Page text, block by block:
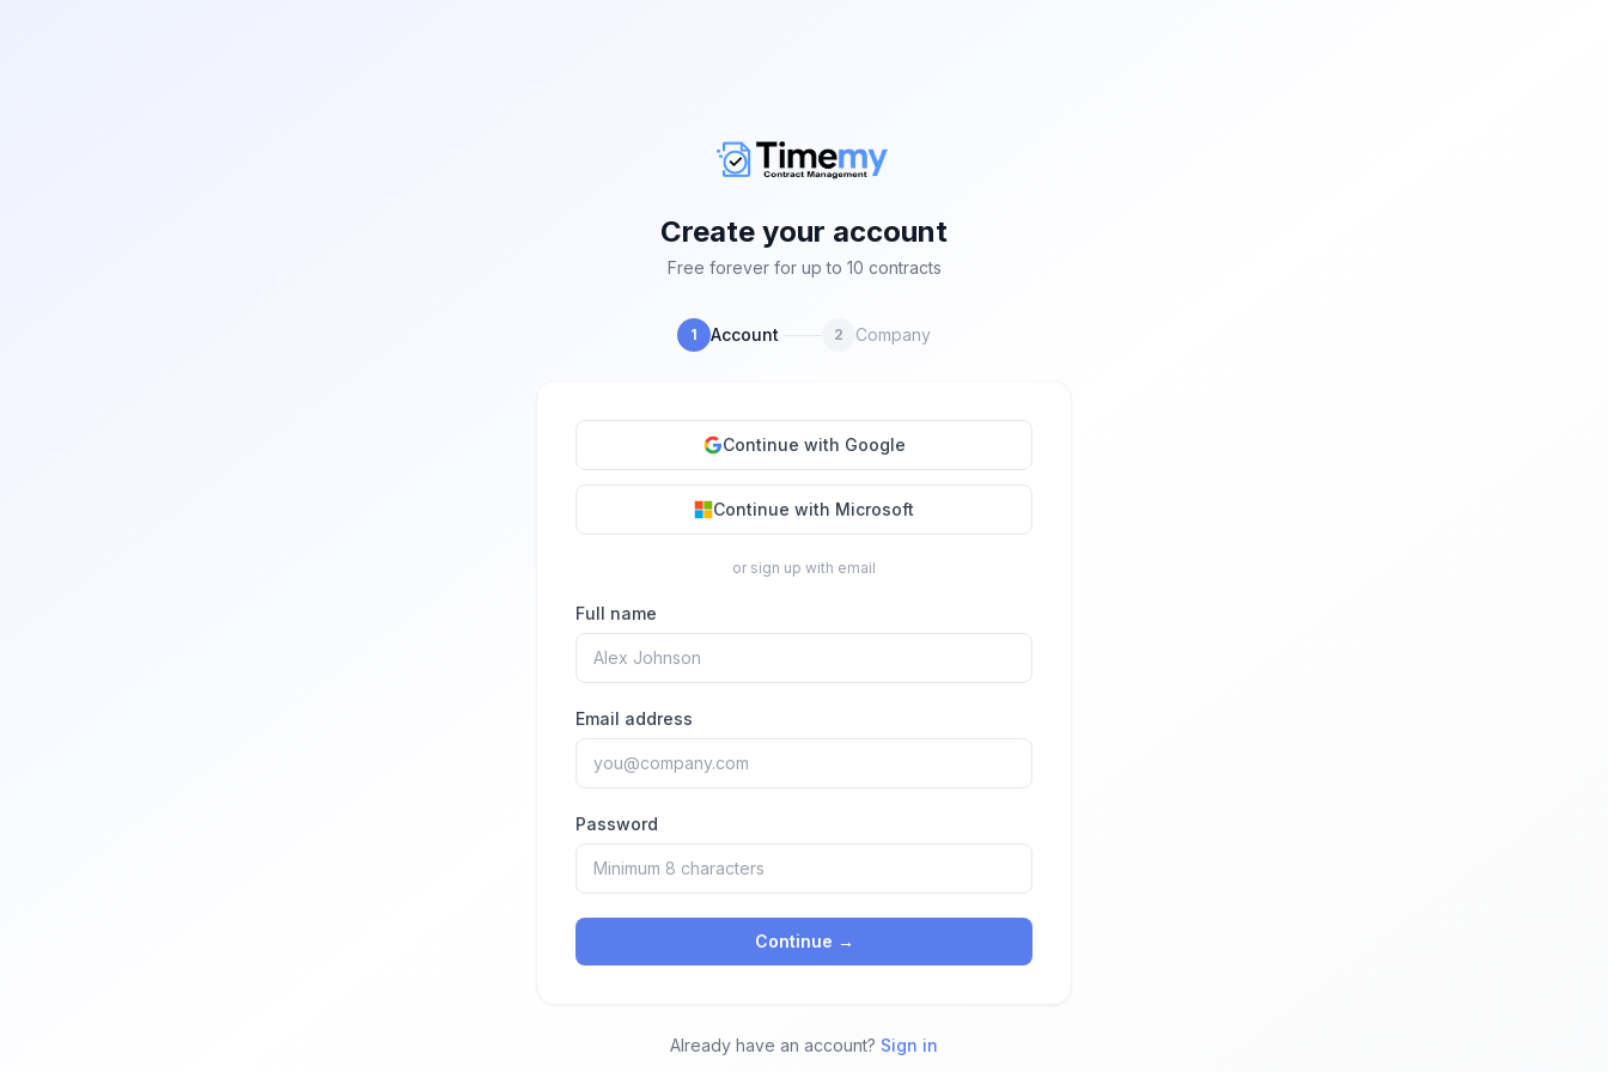
Create your account
Free forever for up to 10 contracts
1 Account 2 Company
Continue with Google
Continue with Microsoft
or sign up with email
Full name
Email address
Password
Continue →
Already have an account? Sign in